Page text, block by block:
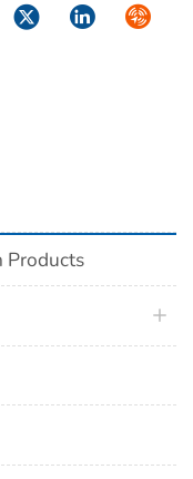
TwitterLinkedIn
Products